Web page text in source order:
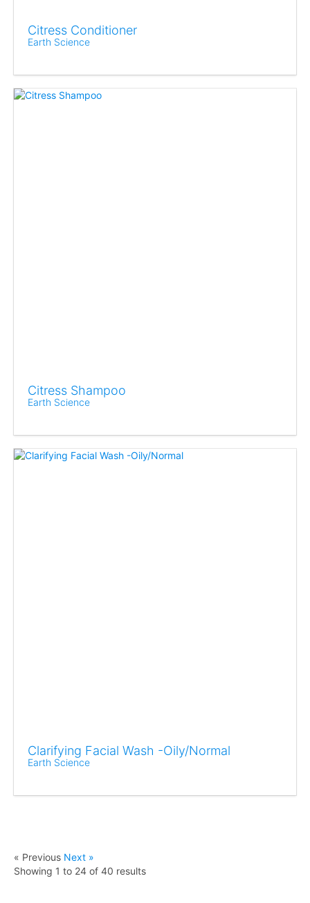
Citress Conditioner
Earth Science
Citress Shampoo
Earth Science
Clarifying Facial Wash -Oily/Normal
Earth Science
« Previous Next »
Showing 1 to 24 of 40 results